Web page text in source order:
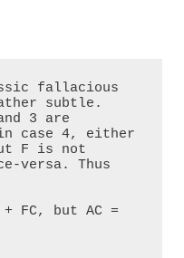
fallacious
subtle.
3 are
case 4, either
F is not
versa. Thus